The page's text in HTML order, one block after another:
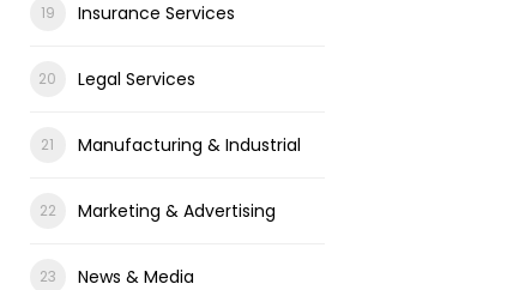
Insurance Services
Legal Services
Manufacturing & Industrial
Marketing & Advertising
News & Media